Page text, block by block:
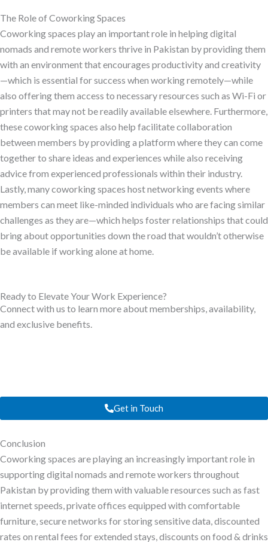
The Role of Coworking Spaces
Coworking spaces play an important role in helping digital
nomads and remote workers thrive in Pakistan by providing them
with an environment that encourages productivity and creativity
—which is essential for success when working remotely—while
also offering them access to necessary resources such as Wi-Fi or
printers that may not be readily available elsewhere. Furthermore,
these coworking spaces also help facilitate collaboration
between members by providing a platform where they can come
together to share ideas and experiences while also receiving
advice from experienced professionals within their industry.
Lastly, many coworking spaces host networking events where
members can meet like-minded individuals who are facing similar
challenges as they are—which helps foster relationships that could
bring about opportunities down the road that wouldn’t otherwise
be available if working alone at home.
Ready to Elevate Your Work Experience?
Connect with us to learn more about memberships, availability,
and exclusive benefits.
Get in Touch
Conclusion
Coworking spaces are playing an increasingly important role in
supporting digital nomads and remote workers throughout
Pakistan by providing them with valuable resources such as fast
internet speeds, private offices equipped with comfortable
furniture, secure networks for storing sensitive data, discounted
rates on rental fees for extended stays, discounts on food & drinks